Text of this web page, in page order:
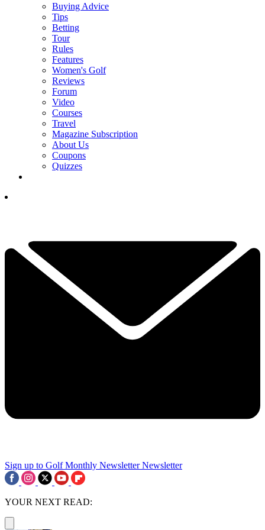
Buying Advice
Tips
Betting
Tour
Rules
Features
Women's Golf
Reviews
Forum
Video
Courses
Travel
Magazine Subscription
About Us
Coupons
Quizzes
Sign up to Golf Monthly Newsletter Newsletter
YOUR NEXT READ: